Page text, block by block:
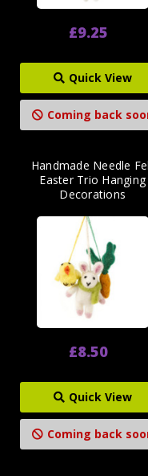
£9.25
Quick View
Coming back
Handmade Needle
Easter Trio Hanging
Decorations
£8.50
Quick View
Coming back